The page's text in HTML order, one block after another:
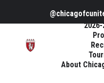
2026-
About